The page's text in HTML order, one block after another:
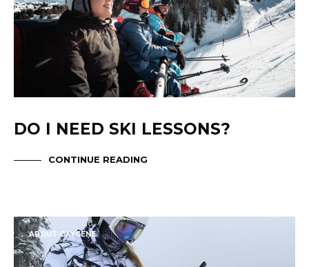
DO I NEED SKI LESSONS?
CONTINUE READING
ABOUT OXYGENE